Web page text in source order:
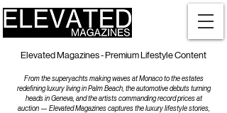
Elevated Magazines - Premium Lifestyle Content
From the superyachts making waves at Monaco to the estates
redefining luxury living in Palm Beach, the automotive debuts turning
heads in Geneva, and the artists commanding record prices at
auction — Elevated Magazines captures the luxury lifestyle stories,